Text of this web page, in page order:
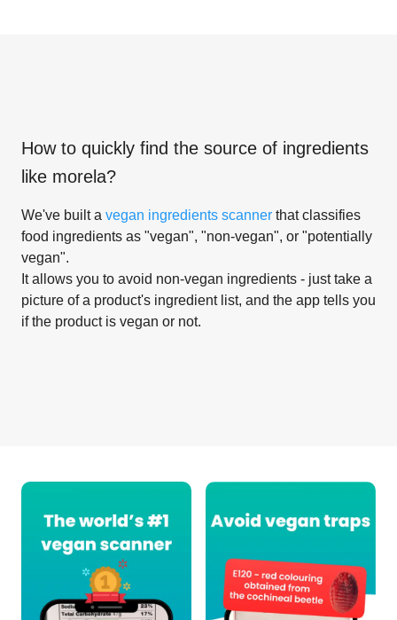
How to quickly find the source of ingredients
like morela?
We've built a vegan ingredients scanner that classifies
food ingredients as "vegan", "non-vegan", or "potentially
vegan".
It allows you to avoid non-vegan ingredients - just take a
picture of a product's ingredient list, and the app tells you
if the product is vegan or not.